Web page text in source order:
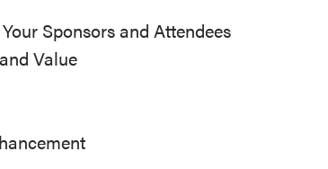
Sponsors and Attendees
Value